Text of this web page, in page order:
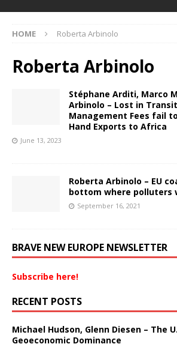
HOME Roberta Arbinolo
Roberta Arbinolo
Stéphane Arditi, Marco
Arbinolo – Lost in
Management Fees fail
Hand Exports to Africa
June 13, 2023
Roberta Arbinolo – EU
bottom where polluters
September 16, 2021
BRAVE NEW EUROPE NEWSLETTER
Subscribe here!
RECENT POSTS
Michael Hudson, Glenn Diesen – The
Geoeconomic Dominance